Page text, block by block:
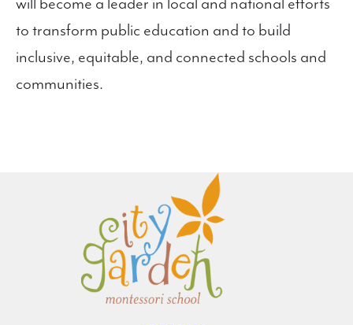
will become a leader in local and national efforts
to transform public education and to build
inclusive, equitable, and connected schools and
communities.